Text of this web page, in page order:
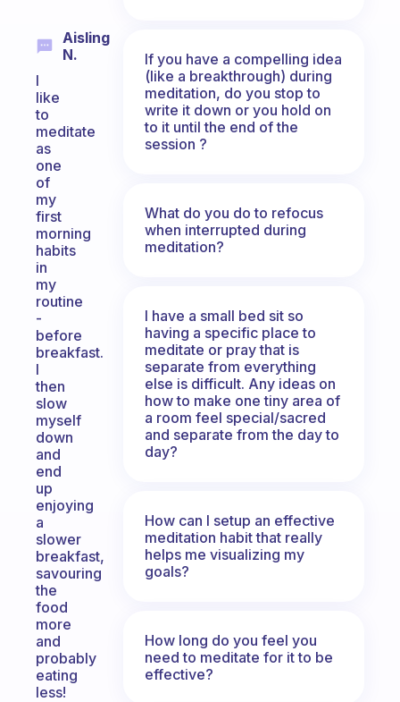
Aisling
N.
I
like
to
meditate
as
one
of
my
first
morning
habits
in
my
routine
-
before
breakfast.
I
then
slow
myself
down
and
end
up
enjoying
a
slower
breakfast,
savouring
the
food
more
and
probably
eating
less!
If you have a compelling idea
(like a breakthrough) during
meditation, do you stop to
write it down or you hold on
to it until the end of the
session ?
What do you do to refocus
when interrupted during
meditation?
I have a small bed sit so
having a specific place to
meditate or pray that is
separate from everything
else is difficult. Any ideas on
how to make one tiny area of
a room feel special/sacred
and separate from the day to
day?
How can I setup an effective
meditation habit that really
helps me visualizing my
goals?
How long do you feel you
need to meditate for it to be
effective?